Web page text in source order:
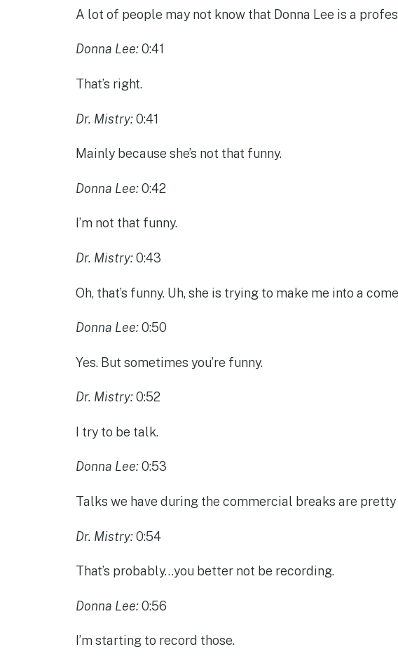
A lot of people may not know that Donna Lee is a
Donna Lee: 0:41
That’s right.
Dr. Mistry: 0:41
Mainly because she’s not that funny.
Donna Lee: 0:42
I’m not that funny.
Dr. Mistry: 0:43
Oh, that’s funny. Uh, she is trying to make me into a
Donna Lee: 0:50
Yes. But sometimes you’re funny.
Dr. Mistry: 0:52
I try to be talk.
Donna Lee: 0:53
Talks we have during the commercial breaks are pretty
Dr. Mistry: 0:54
That’s probably…you better not be recording.
Donna Lee: 0:56
I’m starting to record those.